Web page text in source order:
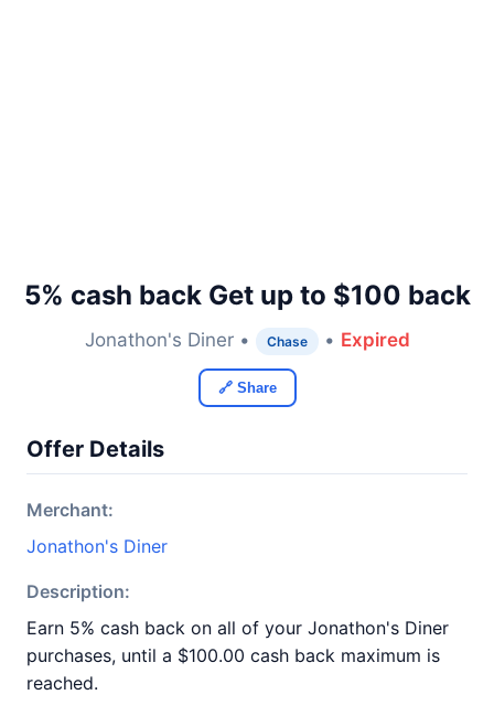
5% cash back Get up to $100 back
Jonathon's Diner • Chase • Expired
🔗 Share
Offer Details
Merchant:
Jonathon's Diner
Description:
Earn 5% cash back on all of your Jonathon's Diner
purchases, until a $100.00 cash back maximum is
reached.